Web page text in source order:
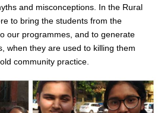
and misconceptions. In the Rural
to bring the students from the
our programmes, and to generate
when they are used to killing them
community practice.